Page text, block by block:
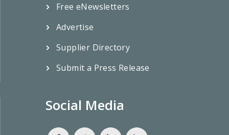
Free eNewsletters
Advertise
Supplier Directory
Submit a Press Release
Social Media